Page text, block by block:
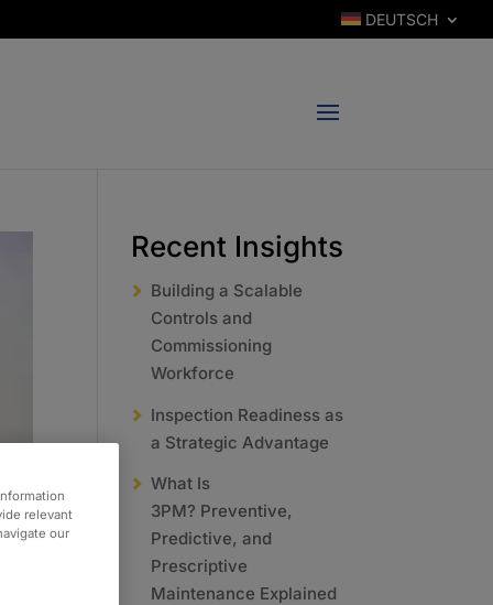
DEUTSCH
Recent Insights
Building a Scalable
Controls and
Commissioning
Workforce
Inspection Readiness as
a Strategic Advantage
What Is
3PM? Preventive,
Predictive, and
Prescriptive
Maintenance Explained
relevant
our